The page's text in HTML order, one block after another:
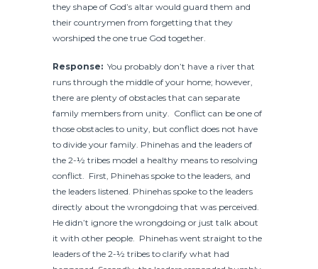
they shape of God’s altar would guard them and
their countrymen from forgetting that they
worshiped the one true God together.
Response: You probably don’t have a river that
runs through the middle of your home; however,
there are plenty of obstacles that can separate
family members from unity. Conflict can be one of
those obstacles to unity, but conflict does not have
to divide your family. Phinehas and the leaders of
the 2-½ tribes model a healthy means to resolving
conflict. First, Phinehas spoke to the leaders, and
the leaders listened. Phinehas spoke to the leaders
directly about the wrongdoing that was perceived.
He didn’t ignore the wrongdoing or just talk about
it with other people. Phinehas went straight to the
leaders of the 2-½ tribes to clarify what had